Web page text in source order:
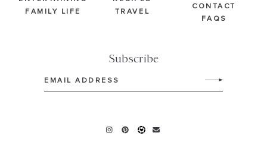
FAMILY LIFE
TRAVEL
Subscribe
CONTACT
FAQS